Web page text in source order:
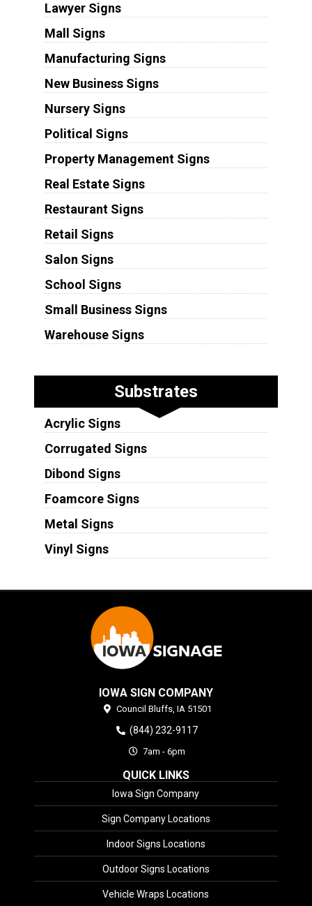
Lawyer Signs
Mall Signs
Manufacturing Signs
New Business Signs
Nursery Signs
Political Signs
Property Management Signs
Real Estate Signs
Restaurant Signs
Retail Signs
Salon Signs
School Signs
Small Business Signs
Warehouse Signs
Substrates
Acrylic Signs
Corrugated Signs
Dibond Signs
Foamcore Signs
Metal Signs
Vinyl Signs
IOWA SIGN COMPANY
Council Bluffs, IA 51501
(844) 232-9117
7am - 6pm
QUICK LINKS
Iowa Sign Company
Sign Company Locations
Indoor Signs Locations
Outdoor Signs Locations
Vehicle Wraps Locations